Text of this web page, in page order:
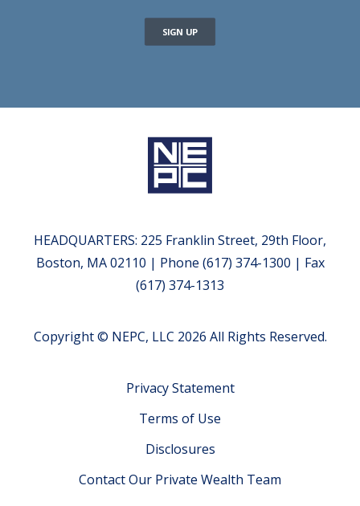
SIGN UP
HEADQUARTERS: 225 Franklin Street, 29th Floor,
Boston, MA 02110 | Phone (617) 374-1300 | Fax
(617) 374-1313
Copyright © NEPC, LLC 2026 All Rights Reserved.
Privacy Statement
Terms of Use
Disclosures
Contact Our Private Wealth Team